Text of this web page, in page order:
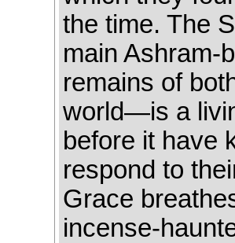
the time. The
main
remains of
world—is a
before it have
respond to
Grace
incense-